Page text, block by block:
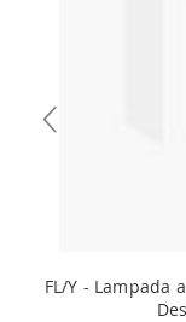
FL/Y - Lampada